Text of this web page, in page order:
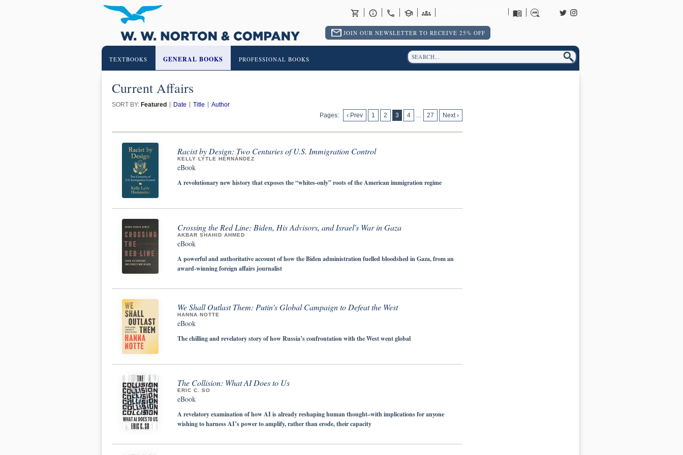
JOIN OUR NEWSLETTER TO RECEIVE 25% OFF
TEXTBOOKS GENERAL BOOKS PROFESSIONAL BOOKS
Current Affairs
SORT BY: Featured Date Title
Author
Pages:
‹ Prev 1 2 3 4 … 27 Next ›
Racist by Design: Two Centuries of U.S. Immigration Control
KELLY LYTLE HERNÁNDEZ
eBook
A revolutionary new history that exposes the “whites-only” roots of the American immigration regime
Crossing the Red Line: Biden, His Advisors, and Israel's War in Gaza
AKBAR SHAHID AHMED
eBook
A powerful and authoritative account of how the Biden administration fuelled bloodshed in Gaza, from an
award-winning foreign affairs journalist
We Shall Outlast Them: Putin's Global Campaign to Defeat the West
HANNA NOTTE
eBook
The chilling and revelatory story of how Russia’s confrontation with the West went global
The Collision: What AI Does to Us
ERIC C. SO
eBook
A revelatory examination of how AI is already reshaping human thought–with implications for anyone
wishing to harness AI’s power to amplify, rather than erode, their capacity